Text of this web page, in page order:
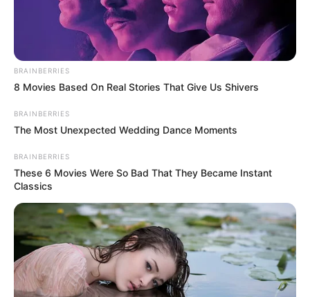
Amader Ei Poth Jodi Na
Shesh Hoye (Zee Bangla)
Serial Cast, Wiki, Timings,
Story & More
Amader Ei Poth Jodi Na Shesh Hoye is …
Read more
BRAINBERRIES
8 Movies Based On Real Stories That Give Us Shivers
BRAINBERRIES
The Most Unexpected Wedding Dance Moments
BRAINBERRIES
These 6 Movies Were So Bad That They Became Instant
Classics